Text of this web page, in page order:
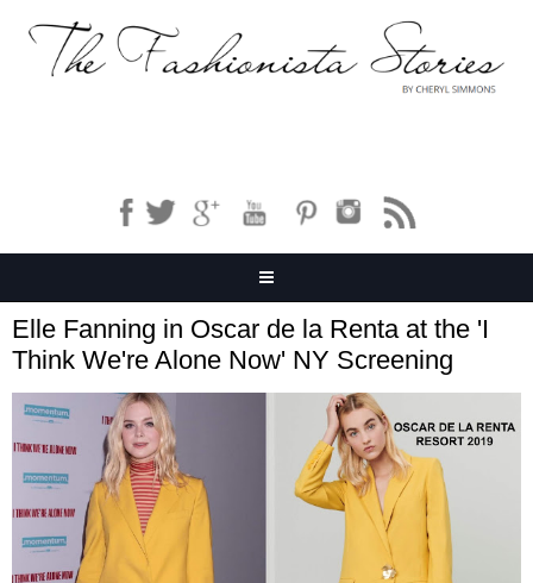
Elle Fanning in Oscar de la Renta at the 'I
Think We're Alone Now' NY Screening